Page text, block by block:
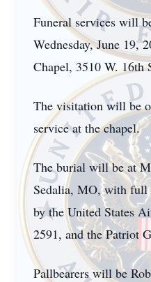
Funeral services will
Wednesday, June 19,
Chapel, 3510 W. 16th
The visitation will be
service at the chapel.
The burial will be at
Sedalia, MO, with full
by the United States
2591, and the Patriot
Pallbearers will be